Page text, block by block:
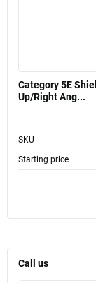
Category 5E
Up/Right Ang...
SKU
Starting price
Call us